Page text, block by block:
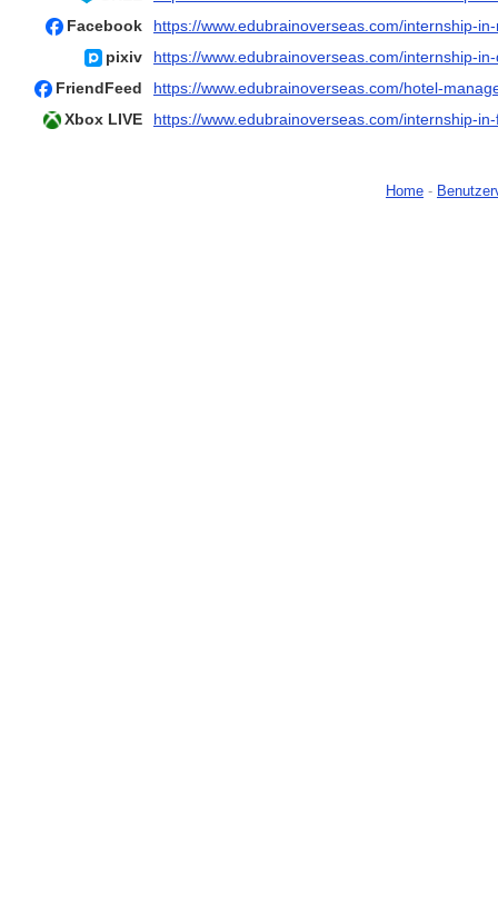
Facebook
https://www.edubrainoverseas.com/internship-
pixiv
https://www.edubrainoverseas.com/internship-
FriendFeed
https://www.edubrainoverseas.com/hotel-
Xbox LIVE
https://www.edubrainoverseas.com/internship-
Home -